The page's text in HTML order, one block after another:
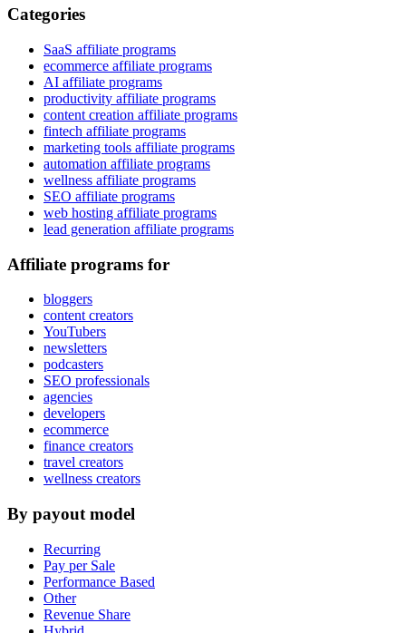
Categories
SaaS affiliate programs
ecommerce affiliate programs
AI affiliate programs
productivity affiliate programs
content creation affiliate programs
fintech affiliate programs
marketing tools affiliate programs
automation affiliate programs
wellness affiliate programs
SEO affiliate programs
web hosting affiliate programs
lead generation affiliate programs
Affiliate programs for
bloggers
content creators
YouTubers
newsletters
podcasters
SEO professionals
agencies
developers
ecommerce
finance creators
travel creators
wellness creators
By payout model
Recurring
Pay per Sale
Performance Based
Other
Revenue Share